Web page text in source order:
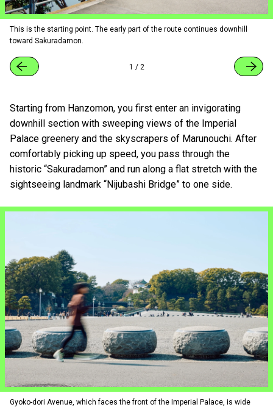
This is the starting point. The early part of the route continues downhill
toward Sakuradamon.
1 / 2
Starting from Hanzomon, you first enter an invigorating
downhill section with sweeping views of the Imperial
Palace greenery and the skyscrapers of Marunouchi. After
comfortably picking up speed, you pass through the
historic “Sakuradamon” and run along a flat stretch with the
sightseeing landmark “Nijubashi Bridge” to one side.
Gyoko-dori Avenue, which faces the front of the Imperial Palace, is wide